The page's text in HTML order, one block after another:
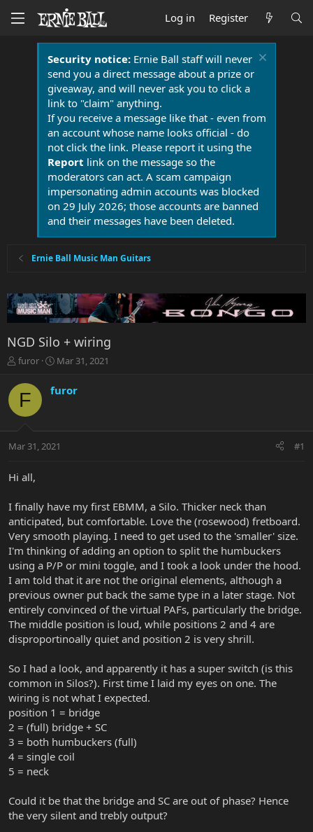
Log in Register
Security notice:Ernie Ball staff will never
send you a direct message about a prize or
giveaway, and will never ask you to click a
link to "claim" anything.
If you receive a message like that - even from
an account whose name looks official - do
not click the link. Please report it using the
Report link on the message so the
moderators can act. A scam campaign
impersonating admin accounts was blocked
on 29 July 2026; those accounts are banned
and their messages have been deleted.
Ernie Ball Music Man Guitars
NGD Silo + wiring
T
r
a
t
r
r
furor
S
r
a
t
Mar 31, 2021
F furor
Mar 31, 2021 #1
Hi all,
I finally have my first EBMM, a Silo. Thicker neck than
anticipated, but comfortable. Love the (rosewood) fretboard.
Very smooth playing. I need to get used to the 'smaller' size.
I'm thinking of adding an option to split the humbuckers
using a P/P or mini toggle, and I took a look under the hood.
I am told that it are not the original elements, although a
previous owner put back the same type in a later stage. Not
entirely convinced of the virtual PAFs, particularly the bridge.
The middle position is loud, while positions 2 and 4 are
disproportinoally quiet and position 2 is very shrill.
So I had a look, and apparently it has a super switch (is this
common in Silos?). First time I laid my eyes on one. The
wiring is not what I expected.
position 1 = bridge
2 = (full) bridge + SC
3 = both humbuckers (full)
4 = single coil
5 = neck
Could it be that the bridge and SC are out of phase? Hence
the very silent and trebly output?